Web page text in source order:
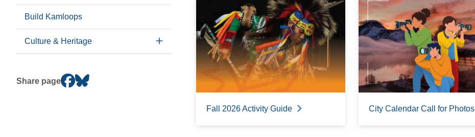
Build Kamloops
Culture & Heritage
Share page
Fall 2026 Activity Guide City Calendar Call for Photos